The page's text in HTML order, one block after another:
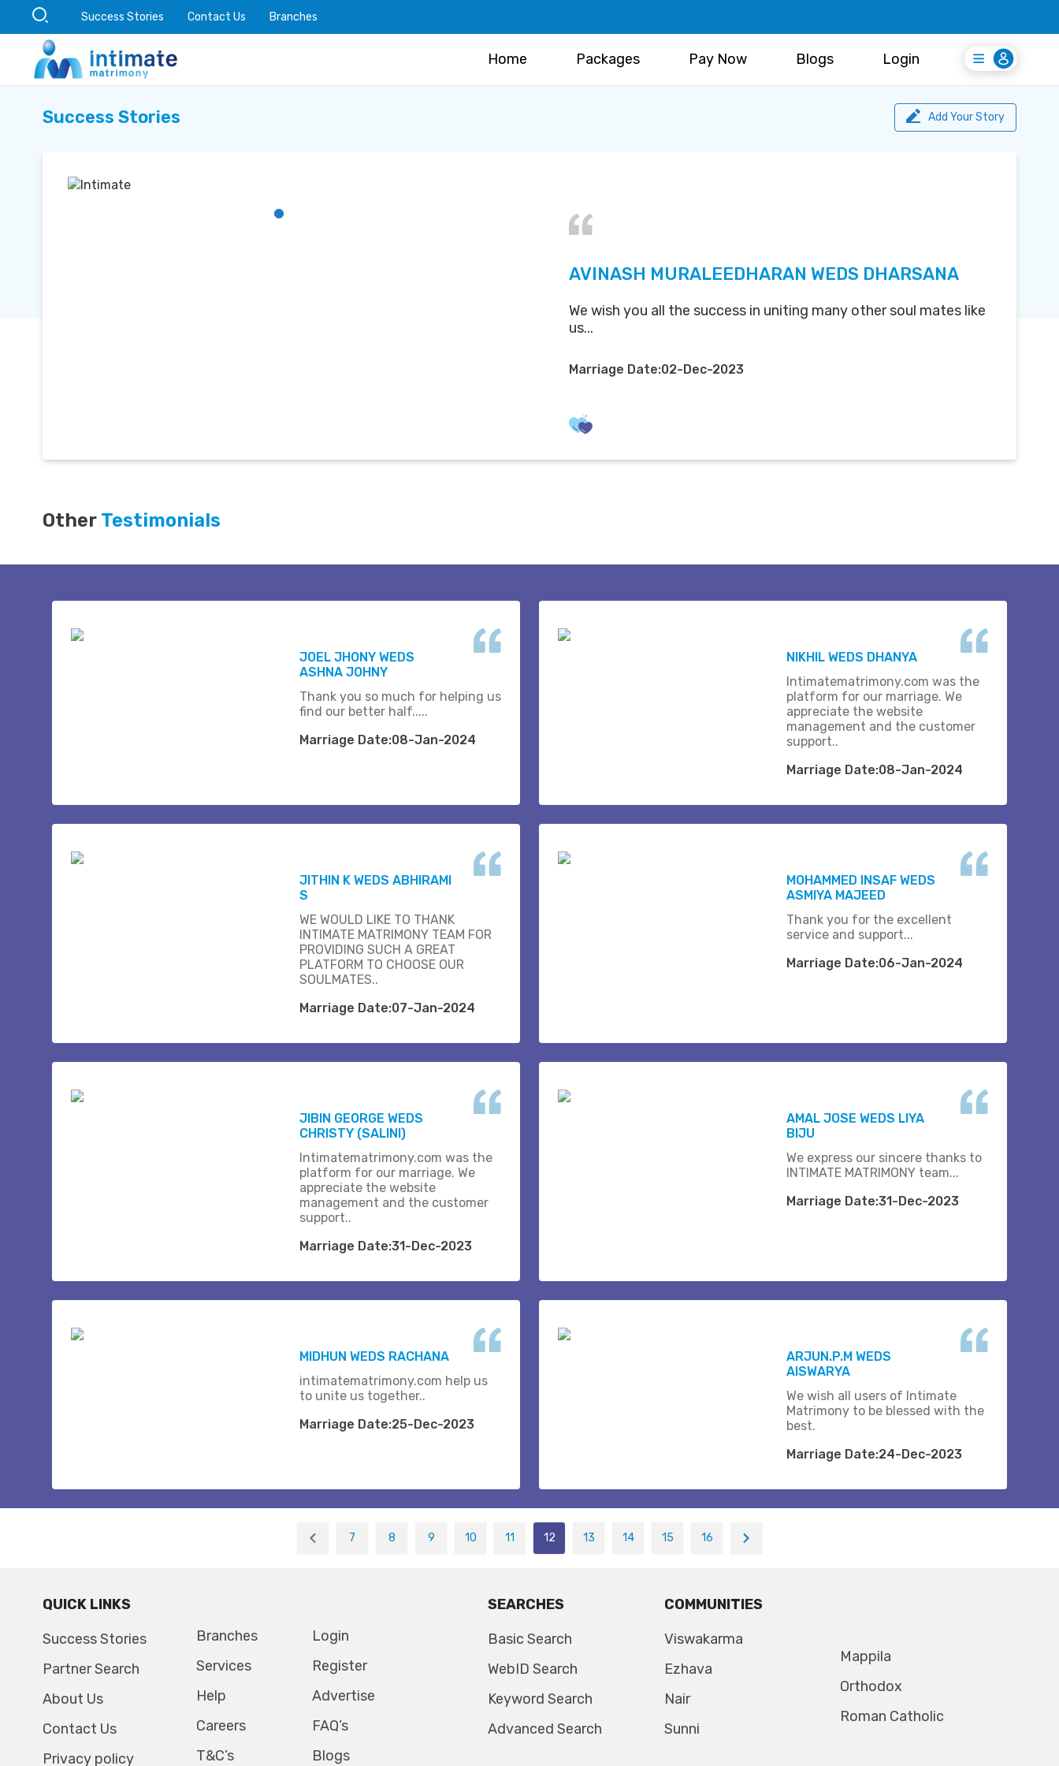
Success Stories Contact Us Branches
Home Packages Pay Now Blogs Login
Login
Register Free
Success Stories Add Your Story
AVINASH MURALEEDHARAN WEDS DHARSANA
We wish you all the success in uniting many other soul mates like
us...
Marriage Date:02-Dec-2023
Other Testimonials
JOEL JHONY WEDS
ASHNA JOHNY
Thank you so much for helping us
find our better half.....
Marriage Date:08-Jan-2024
NIKHIL WEDS DHANYA
Intimatematrimony.com was the
platform for our marriage. We
appreciate the website
management and the customer
support..
Marriage Date:08-Jan-2024
JITHIN K WEDS ABHIRAMI
S
WE WOULD LIKE TO THANK
INTIMATE MATRIMONY TEAM FOR
PROVIDING SUCH A GREAT
PLATFORM TO CHOOSE OUR
SOULMATES..
Marriage Date:07-Jan-2024
MOHAMMED INSAF WEDS
ASMIYA MAJEED
Thank you for the excellent
service and support...
Marriage Date:06-Jan-2024
JIBIN GEORGE WEDS
CHRISTY (SALINI)
Intimatematrimony.com was the
platform for our marriage. We
appreciate the website
management and the customer
support..
Marriage Date:31-Dec-2023
AMAL JOSE WEDS LIYA
BIJU
We express our sincere thanks to
INTIMATE MATRIMONY team...
Marriage Date:31-Dec-2023
MIDHUN WEDS RACHANA
intimatematrimony.com help us
to unite us together..
Marriage Date:25-Dec-2023
ARJUN.P.M WEDS
AISWARYA
We wish all users of Intimate
Matrimony to be blessed with the
best.
Marriage Date:24-Dec-2023
7 8 9 10 11 12 13 14 15 16
QUICK LINKS
Success Stories
Partner Search
About Us
Contact Us
Privacy policy
Branches
Services
Help
Careers
T&C’s
Login
Register
Advertise
FAQ’s
Blogs
SEARCHES
Basic Search
WebID Search
Keyword Search
Advanced Search
COMMUNITIES
Viswakarma
Ezhava
Nair
Sunni
Mappila
Orthodox
Roman Catholic